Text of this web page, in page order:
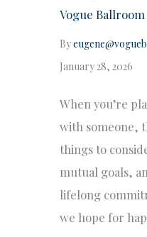
Vogue Ballroom
By
January 28, 2026
When you’re
with someone,
things to
mutual goals,
lifelong
we hope for